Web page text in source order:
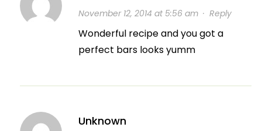
November 12, 2014 at 5:56 am· Reply
Wonderful recipe and you got a
perfect bars looks yumm
Unknown